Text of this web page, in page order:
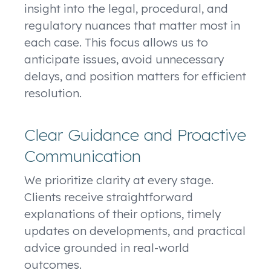
insight into the legal, procedural, and
regulatory nuances that matter most in
each case. This focus allows us to
anticipate issues, avoid unnecessary
delays, and position matters for efficient
resolution.
Clear Guidance and Proactive
Communication
We prioritize clarity at every stage.
Clients receive straightforward
explanations of their options, timely
updates on developments, and practical
advice grounded in real-world
outcomes.